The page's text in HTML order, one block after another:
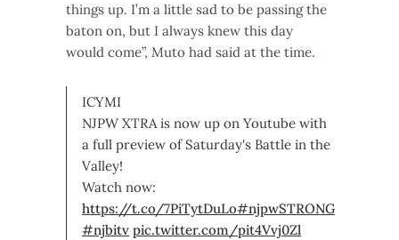
things up. I’m a little sad to be passing the
baton on, but I always knew this day
would come”, Muto had said at the time.
ICYMI
NJPW XTRA is now up on Youtube with
a full preview of Saturday's Battle in the
Valley!
Watch now:
https://t.co/7PiTytDuLo#njpwSTRONG
#njbitv pic.twitter.com/pit4Vvj0Zl